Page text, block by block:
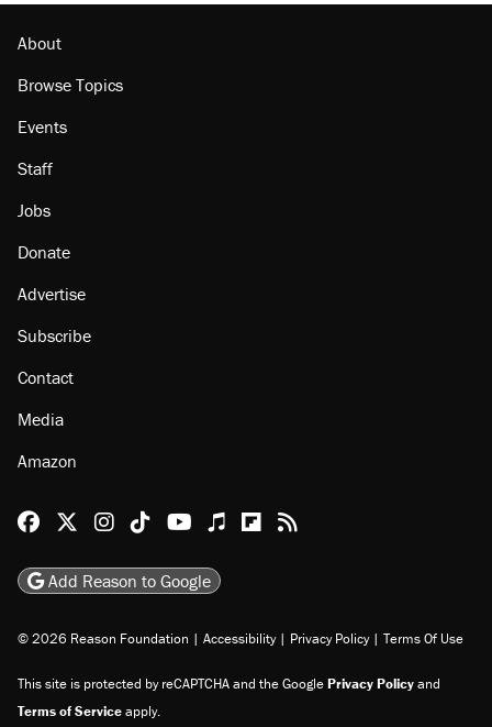
Lawsuit: Immigration agents arrested U.S.
About
Browse Topics
Staff
Jobs
Subscribe